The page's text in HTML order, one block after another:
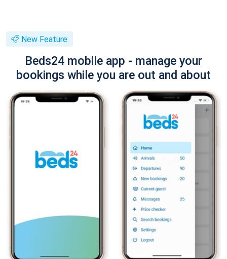
New Feature
Beds24 mobile app - manage your
bookings while you are out and about